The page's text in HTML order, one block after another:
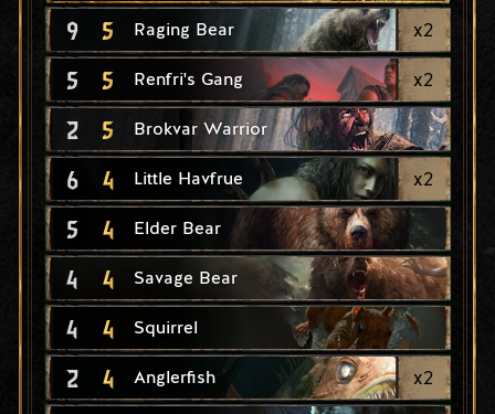
9 5 Raging Bear x2
5 5 Renfri's Gang x2
2 5 Brokvar Warrior
6 4 Little Havfrue x2
5 4 Elder Bear
4 4 Savage Bear
4 4 Squirrel
2 4 Anglerfish x2